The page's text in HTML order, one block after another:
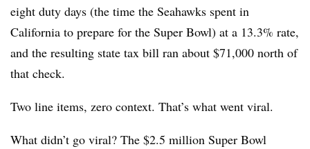
eight duty days (the time the Seahawks spent in
California to prepare for the Super Bowl) at a 13.3% rate,
and the resulting state tax bill ran about $71,000 north of
that check.
Two line items, zero context. That’s what went viral.
What didn’t go viral? The $2.5 million Super Bowl